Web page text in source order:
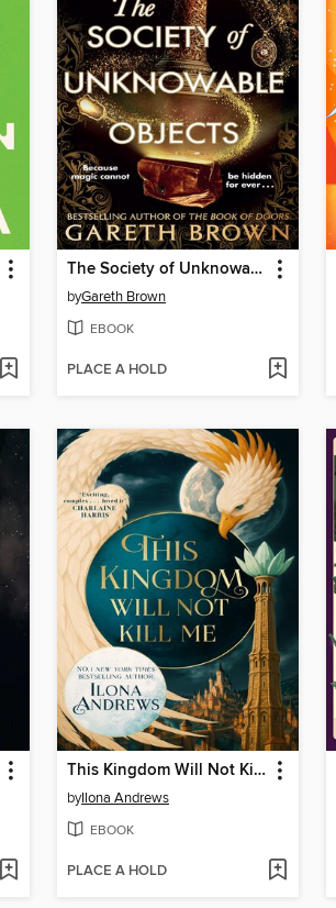
The Society of Unknowable Objects
byGareth Brown
EBOOK
PLACE A HOLD
This Kingdom Will Not Kill Me
byIlona Andrews
EBOOK
PLACE A HOLD